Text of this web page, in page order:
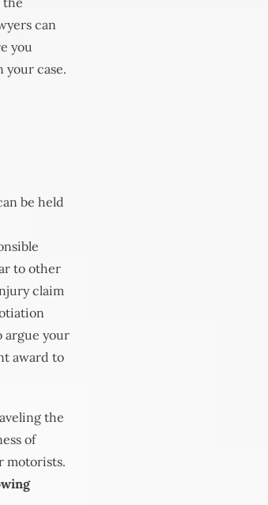
can
you
your case.
be held
to other
claim
argue your
award to
the
of
motorists.